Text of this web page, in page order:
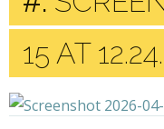
15 AT